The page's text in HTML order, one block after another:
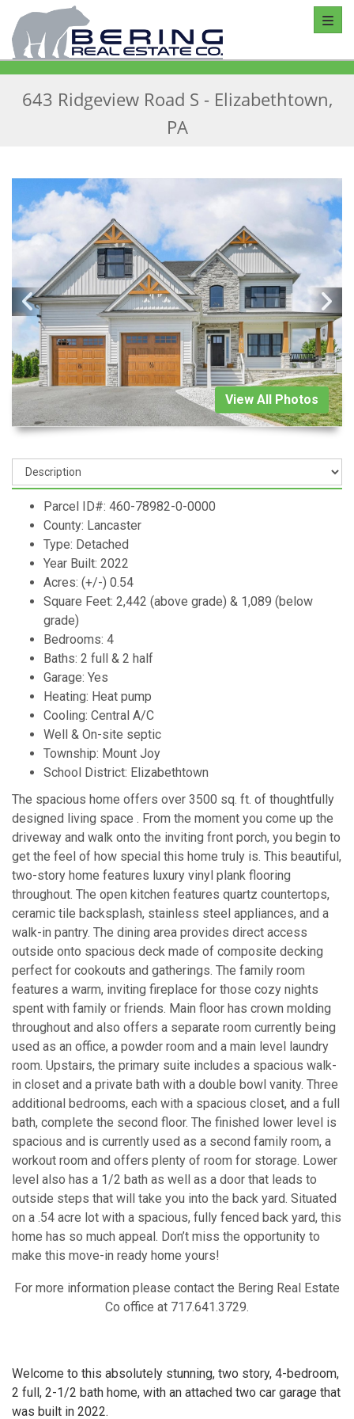
643 Ridgeview Road S - Elizabethtown,
PA
View All Photos
Parcel ID#: 460-78982-0-0000
County: Lancaster
Type: Detached
Year Built: 2022
Acres: (+/-) 0.54
Square Feet: 2,442 (above grade) & 1,089 (below
grade)
Bedrooms: 4
Baths: 2 full & 2 half
Garage: Yes
Heating: Heat pump
Cooling: Central A/C
Well & On-site septic
Township: Mount Joy
School District: Elizabethtown
The spacious home offers over 3500 sq. ft. of thoughtfully
designed living space . From the moment you come up the
driveway and walk onto the inviting front porch, you begin to
get the feel of how special this home truly is. This beautiful,
two-story home features luxury vinyl plank flooring
throughout. The open kitchen features quartz countertops,
ceramic tile backsplash, stainless steel appliances, and a
walk-in pantry. The dining area provides direct access
outside onto spacious deck made of composite decking
perfect for cookouts and gatherings. The family room
features a warm, inviting fireplace for those cozy nights
spent with family or friends. Main floor has crown molding
throughout and also offers a separate room currently being
used as an office, a powder room and a main level laundry
room. Upstairs, the primary suite includes a spacious walk-
in closet and a private bath with a double bowl vanity. Three
additional bedrooms, each with a spacious closet, and a full
bath, complete the second floor. The finished lower level is
spacious and is currently used as a second family room, a
workout room and offers plenty of room for storage. Lower
level also has a 1/2 bath as well as a door that leads to
outside steps that will take you into the back yard. Situated
on a .54 acre lot with a spacious, fully fenced back yard, this
home has so much appeal. Don’t miss the opportunity to
make this move-in ready home yours!
For more information please contact the Bering Real Estate
Co office at 717.641.3729.
Welcome to this absolutely stunning, two story, 4-bedroom,
2 full, 2-1/2 bath home, with an attached two car garage that
was built in 2022.